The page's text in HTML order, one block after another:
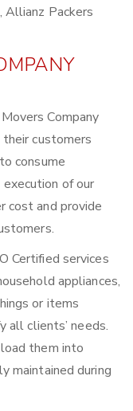
Allianz Packers
Company
customers
consume
of our
cost and provide
Certified services
appliances,
or items
clients’ needs.
them into
maintained during